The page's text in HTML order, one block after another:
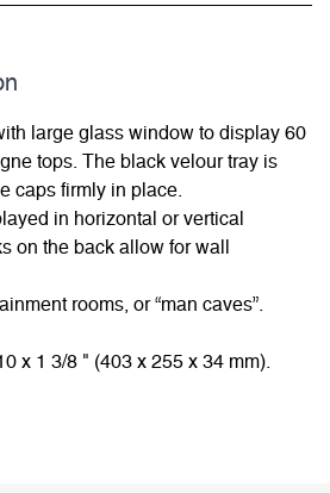
large glass window to display 60
tops. The black velour tray is
caps firmly in place.
in horizontal or vertical
on the back allow for wall
rooms, or “man caves”.
x 1 3/8 " (403 x 255 x 34 mm).